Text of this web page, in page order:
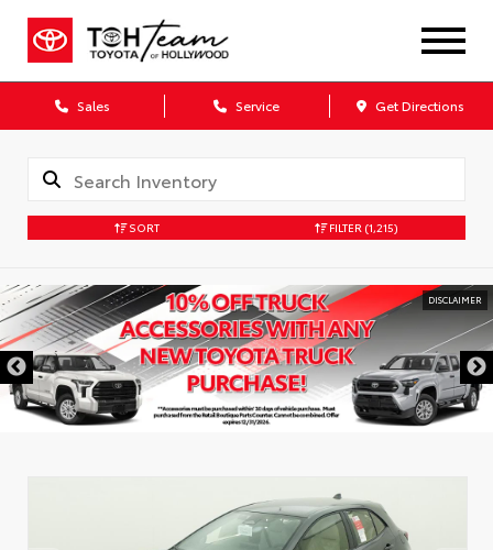
Sales Service Get Directions
SORT FILTER (1,215)
DISCLAIMER